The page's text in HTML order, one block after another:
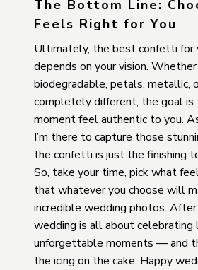
The Bottom Line:
Feels Right for You
Ultimately, the best confetti for
depends on your vision.
biodegradable, petals, metallic,
completely different, the goal is
moment feel authentic to you.
I’m there to capture those
the confetti is just the finishing
So, take your time, pick what
that whatever you choose will
incredible wedding photos.
wedding is all about celebrating
unforgettable moments — and
the icing on the cake. Happy